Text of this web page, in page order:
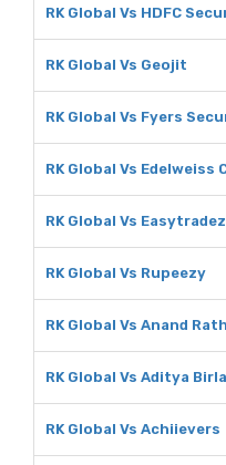
RK Global Vs HDFC
RK Global Vs Geojit
RK Global Vs Fyers
RK Global Vs Edelweiss
RK Global Vs Easytradez
RK Global Vs Rupeezy
RK Global Vs Anand
RK Global Vs Aditya
RK Global Vs Achiievers